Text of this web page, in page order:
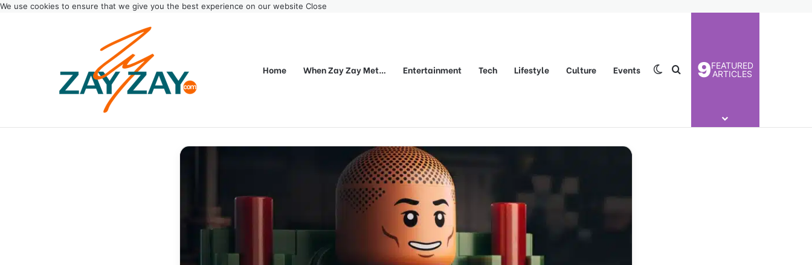
We use cookies to ensure that we give you the best experience on our website Close
Home When Zay Zay Met… Entertainment Tech Lifestyle Culture Events Switch skin
Search for
9FEATURED
ARTICLES